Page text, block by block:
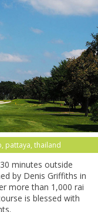
pattaya, thailand
minutes outside
by Denis Griffiths in
more than 1,000 rai
is blessed with